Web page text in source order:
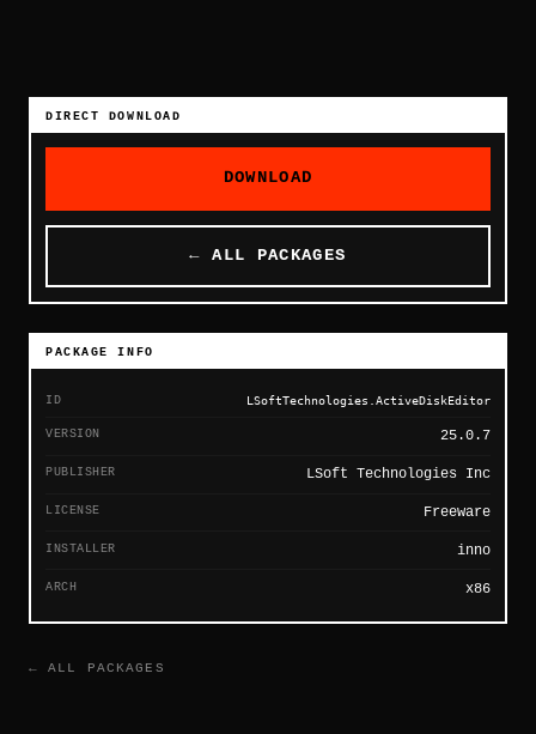
DIRECT DOWNLOAD
DOWNLOAD
← ALL PACKAGES
PACKAGE INFO
ID LSoftTechnologies.ActiveDiskEditor
VERSION 25.0.7
PUBLISHER LSoft Technologies Inc
LICENSE Freeware
INSTALLER inno
ARCH x86
← ALL PACKAGES